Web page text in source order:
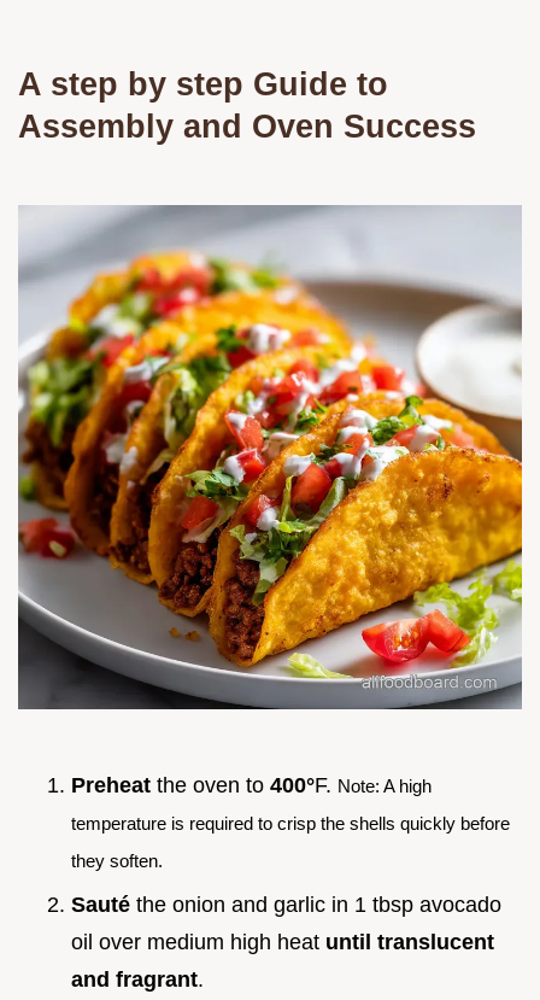
A step by step Guide to
Assembly and Oven Success
Preheat the oven to 400°F. Note: A high
temperature is required to crisp the shells quickly before
they soften.
Sauté the onion and garlic in 1 tbsp avocado
oil over medium high heat until translucent
and fragrant.